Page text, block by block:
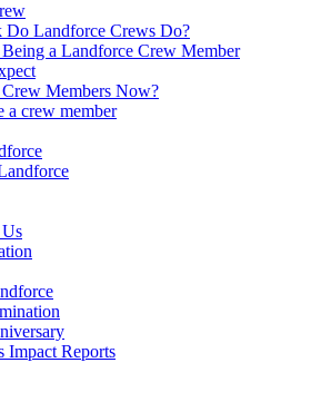
Do Landforce Crews Do?
a Landforce Crew Member
Members Now?
a crew member
Impact Reports